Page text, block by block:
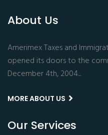
About Us
Amerimex Taxes and
opened its doors to the
December 4th, 2004...
MORE ABOUT US
Our Services